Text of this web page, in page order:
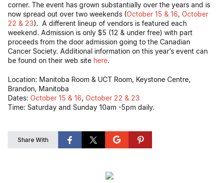
corner. The event has grown substantially over the years and is
now spread out over two weekends (October 15 & 16, October
22 & 23). A different lineup of vendors is featured each
weekend. Admission is only $5 (12 & under free) with part
proceeds from the door admission going to the Canadian
Cancer Society. Additional information on this year’s event can
be found on their web site here.
Location: Manitoba Room & UCT Room, Keystone Centre,
Brandon, Manitoba
Dates: October 15 & 16, October 22 & 23
Time: Saturday and Sunday 10am -5pm daily.
Share With